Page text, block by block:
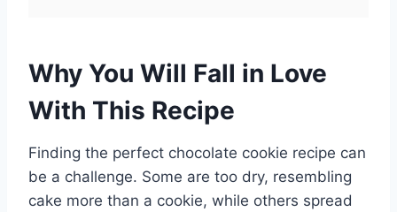
Why You Will Fall in Love
With This Recipe
Finding the perfect chocolate cookie recipe can
be a challenge. Some are too dry, resembling
cake more than a cookie, while others spread